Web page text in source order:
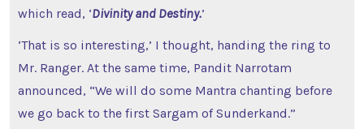
which read, ‘Divinity and Destiny.’
‘That is so interesting,’ I thought, handing the ring to
Mr. Ranger. At the same time, Pandit Narrotam
announced, “We will do some Mantra chanting before
we go back to the first Sargam of Sunderkand.”